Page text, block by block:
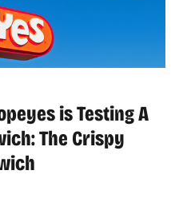
is Testing A
The Crispy